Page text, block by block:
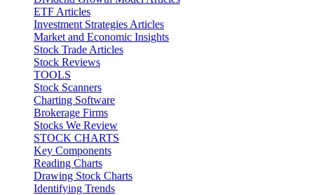
ETF Articles
Investment Strategies Articles
Market and Economic Insights
Stock Trade Articles
Stock Reviews
TOOLS
Stock Scanners
Charting Software
Brokerage Firms
Stocks We Review
STOCK CHARTS
Key Components
Reading Charts
Drawing Stock Charts
Identifying Trends